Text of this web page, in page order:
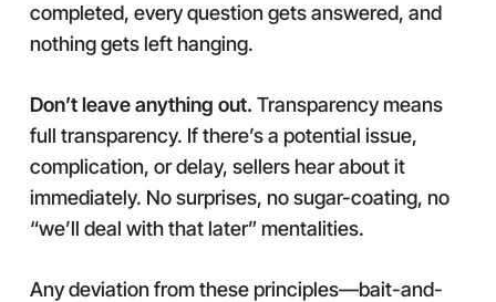
completed, every question gets answered, and
nothing gets left hanging.
Don’t leave anything out. Transparency means
full transparency. If there’s a potential issue,
complication, or delay, sellers hear about it
immediately. No surprises, no sugar-coating, no
“we’ll deal with that later” mentalities.
Any deviation from these principles—bait-and-